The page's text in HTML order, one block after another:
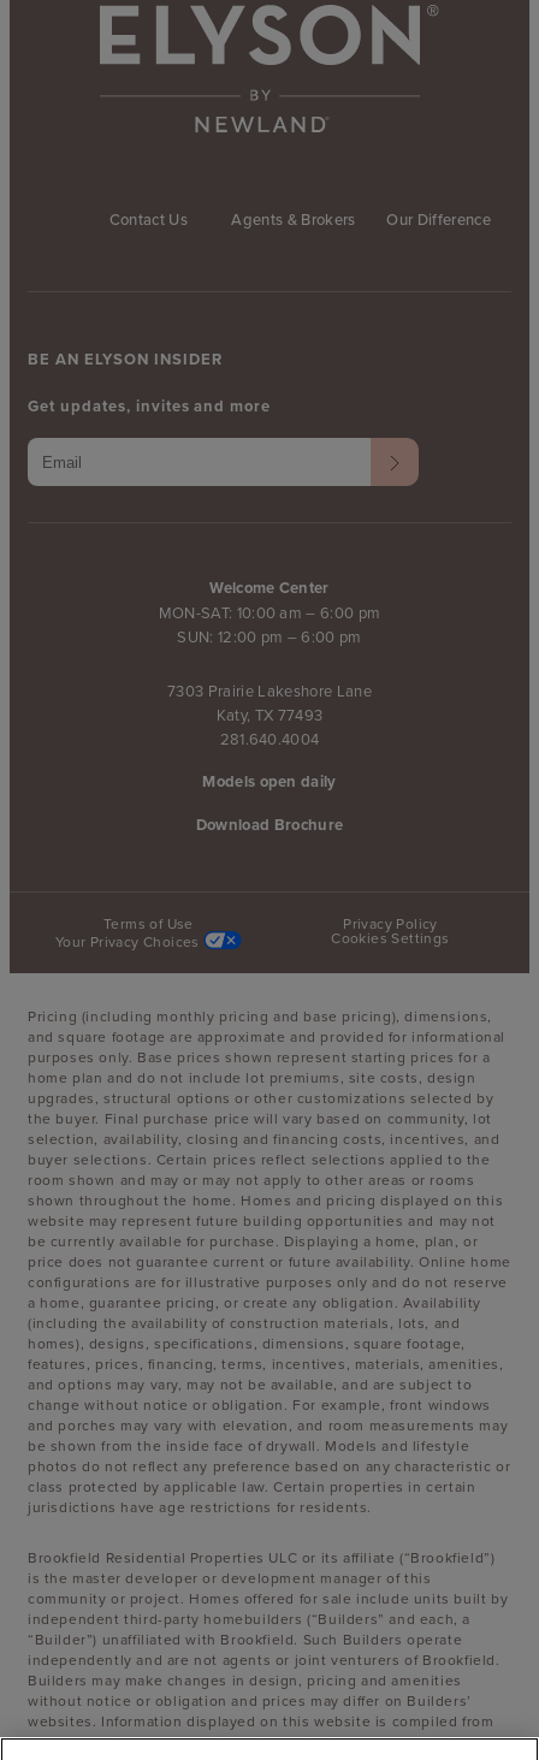
Contact Us Agents & Brokers Our Difference
Welcome Center
MON-SAT: 10:00 am – 6:00 pm
SUN: 12:00 pm – 6:00 pm
7303 Prairie Lakeshore Lane
Katy, TX 77493
281.640.4004
Models open daily
Download Brochure
BE AN ELYSON INSIDER
Get updates, invites and more
Terms of Use
Privacy Policy
Your Privacy Choices
Cookies Settings
Pricing (including monthly pricing and base pricing), dimensions,
and square footage are approximate and provided for informational
purposes only. Base prices shown represent starting prices for a
home plan and do not include lot premiums, site costs, design
upgrades, structural options or other customizations selected by
the buyer. Final purchase price will vary based on community, lot
selection, availability, closing and financing costs, incentives, and
buyer selections. Certain prices reflect selections applied to the
room shown and may or may not apply to other areas or rooms
shown throughout the home. Homes and pricing displayed on this
website may represent future building opportunities and may not
be currently available for purchase. Displaying a home, plan, or
price does not guarantee current or future availability. Online home
configurations are for illustrative purposes only and do not reserve
a home, guarantee pricing, or create any obligation. Availability
(including the availability of construction materials, lots, and
homes), designs, specifications, dimensions, square footage,
features, prices, financing, terms, incentives, materials, amenities,
and options may vary, may not be available, and are subject to
change without notice or obligation. For example, front windows
and porches may vary with elevation, and room measurements may
be shown from the inside face of drywall. Models and lifestyle
photos do not reflect any preference based on any characteristic or
class protected by applicable law. Certain properties in certain
jurisdictions have age restrictions for residents.
Brookfield Residential Properties ULC or its affiliate (“Brookfield”)
is the master developer or development manager of this
community or project. Homes offered for sale include units built by
independent third-party homebuilders (“Builders” and each, a
“Builder”) unaffiliated with Brookfield. Such Builders operate
independently and are not agents or joint venturers of Brookfield.
Builders may make changes in design, pricing and amenities
without notice or obligation and prices may differ on Builders’
websites. Information displayed on this website is compiled from
sources believed to be reliable, including information provided by